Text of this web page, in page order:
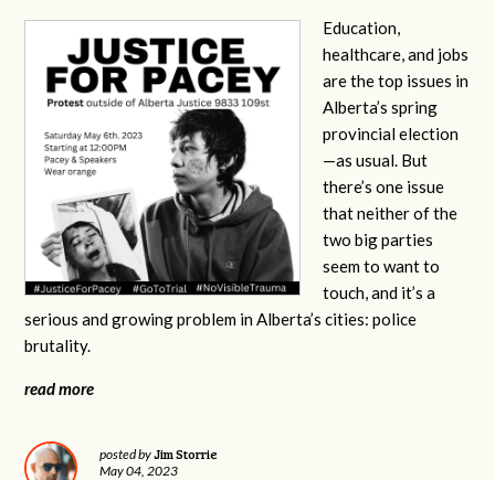
Education,
healthcare, and jobs
are the top issues in
Alberta’s spring
provincial election
—as usual. But
there’s one issue
that neither of the
two big parties
seem to want to
touch, and it’s a
serious and growing problem in Alberta’s cities: police
brutality.
read more
posted byJim Storrie
May 04, 2023